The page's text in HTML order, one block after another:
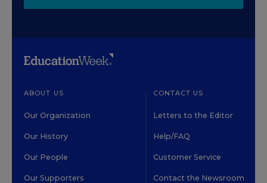
ABOUT US
Our Organization
Our History
Our People
Our Supporters
CONTACT US
Letters to the Editor
Help/FAQ
Customer Service
Contact the Newsroom